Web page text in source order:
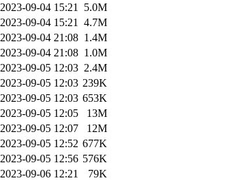
2023-09-04 15:21
5.0M
2023-09-04 15:21
4.7M
2023-09-04 21:08 1.4M
2023-09-04 21:08 1.0M
2023-09-05 12:03 2.4M
2023-09-05 12:03 239K
2023-09-05 12:03 653K
2023-09-05 12:05
13M
2023-09-05 12:07
12M
2023-09-05 12:52 677K
2023-09-05 12:56 576K
2023-09-06 12:21
79K